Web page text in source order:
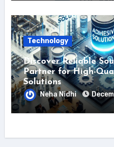
Technology
Discover Reliable
Partner for High-
Solutions
Neha Nidhi